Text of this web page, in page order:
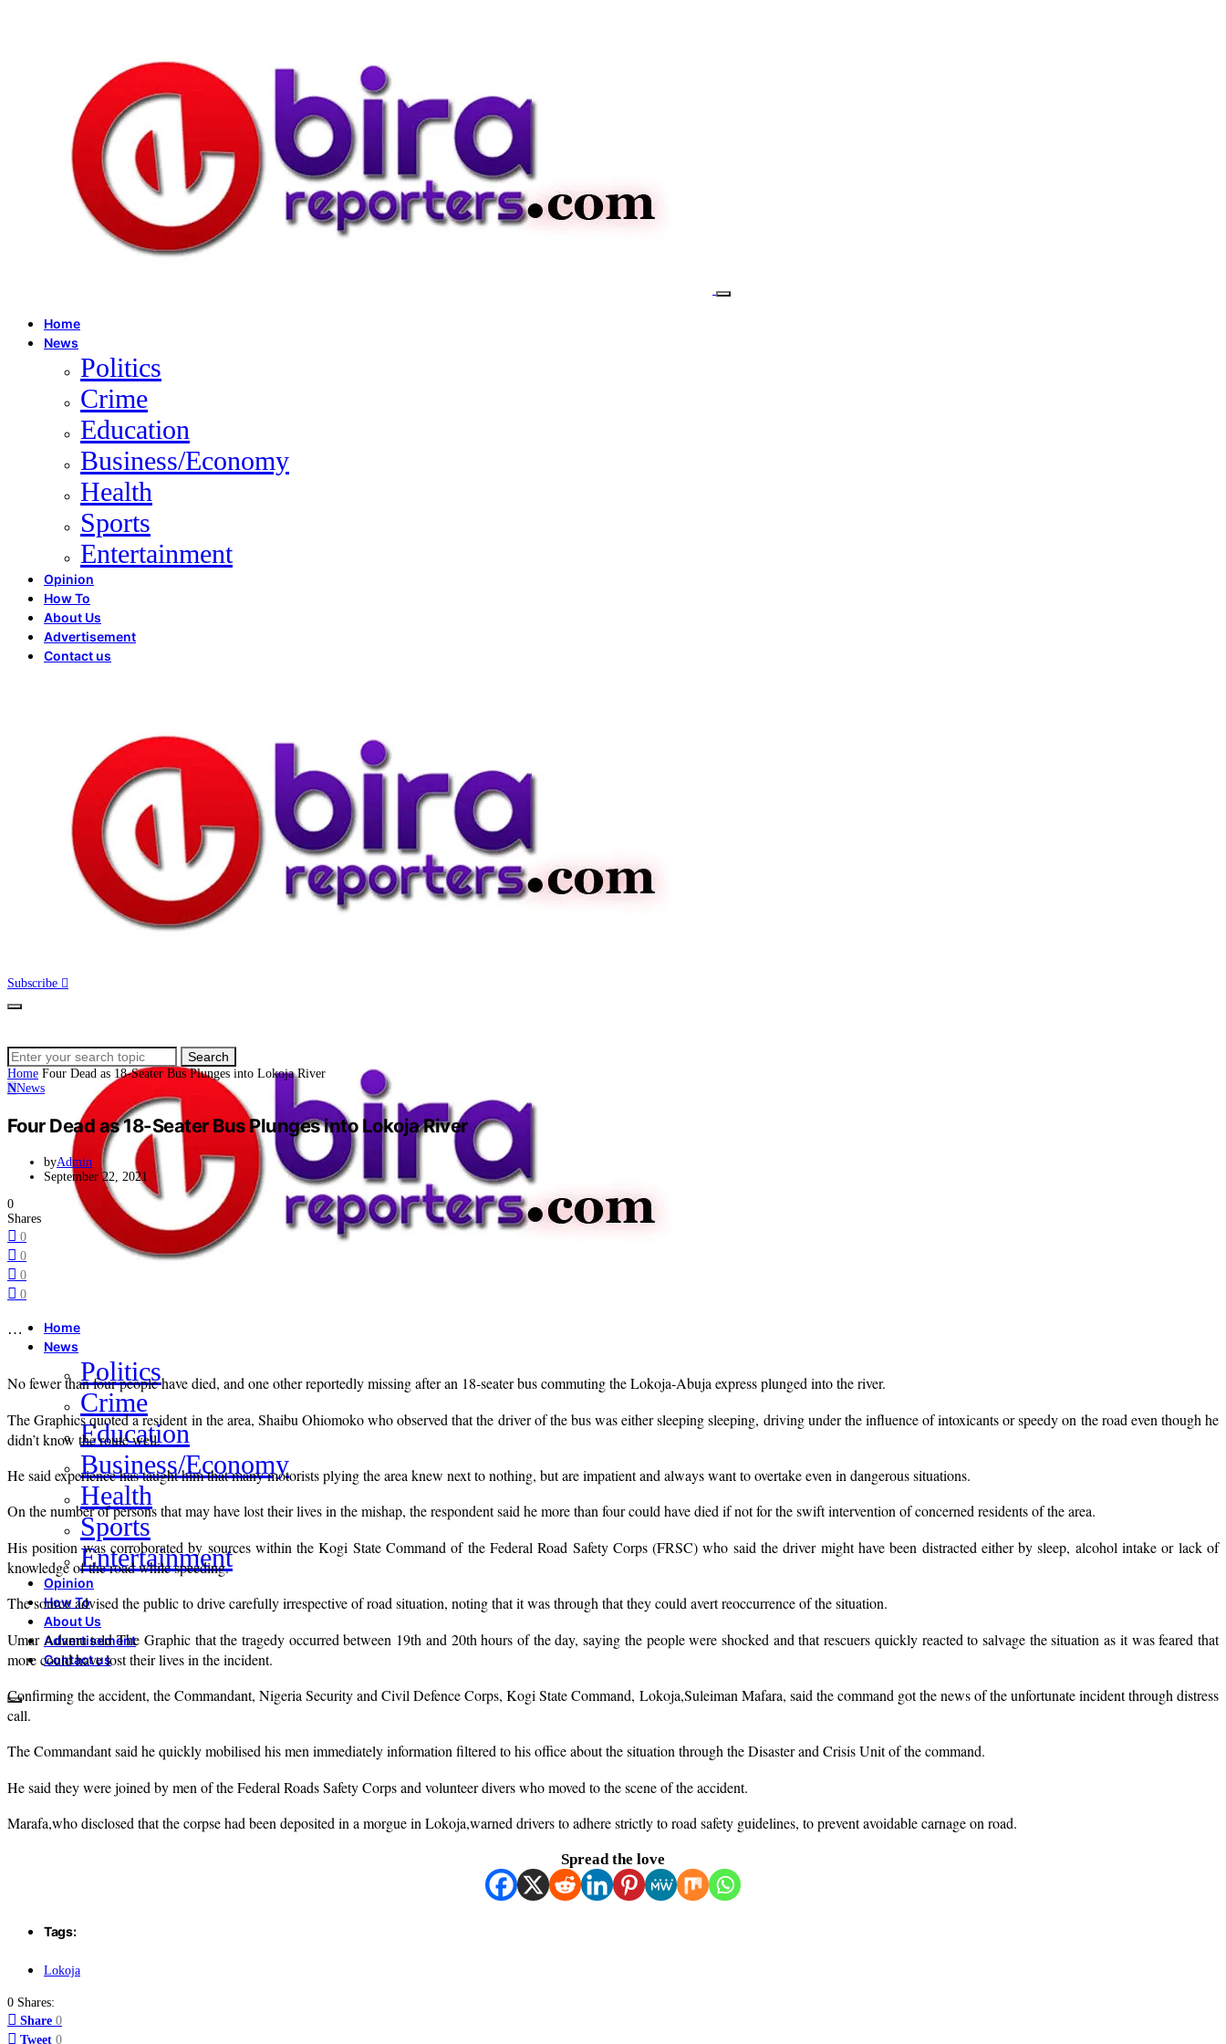
Home
News
Politics
Crime
Education
Business/Economy
Health
Sports
Entertainment
Opinion
How To
About Us
Advertisement
Contact us
Subscribe
Home
News
Politics
Crime
Education
Business/Economy
Health
Sports
Entertainment
Opinion
How To
About Us
Advertisement
Contact us
Search
for:
Search
Home Four Dead as 18-Seater Bus Plunges into Lokoja River
NNews
Four Dead as 18-Seater Bus Plunges into Lokoja River
byAdmin
September 22, 2021
0
Shares
0
0
0
0
…
No fewer than four people have died, and one other reportedly missing after an 18-seater bus commuting the Lokoja-Abuja express plunged into the river.
The Graphics quoted a resident in the area, Shaibu Ohiomoko who observed that the driver of the bus was either sleeping sleeping, driving under the influence of intoxicants or speedy on the road even though he
didn’t know the route well.
He said experience has taught him that many motorists plying the area knew next to nothing, but are impatient and always want to overtake even in dangerous situations.
On the number of persons that may have lost their lives in the mishap, the respondent said he more than four could have died if not for the swift intervention of concerned residents of the area.
His position was corroborated by sources within the Kogi State Command of the Federal Road Safety Corps (FRSC) who said the driver might have been distracted either by sleep, alcohol intake or lack of
knowledge of the road while speeding.
The source advised the public to drive carefully irrespective of road situation, noting that it was through that they could avert reoccurrence of the situation.
Umar Adamu told The Graphic that the tragedy occurred between 19th and 20th hours of the day, saying the people were shocked and that rescuers quickly reacted to salvage the situation as it was feared that
more could have lost their lives in the incident.
Confirming the accident, the Commandant, Nigeria Security and Civil Defence Corps, Kogi State Command, Lokoja,Suleiman Mafara, said the command got the news of the unfortunate incident through distress
call.
The Commandant said he quickly mobilised his men immediately information filtered to his office about the situation through the Disaster and Crisis Unit of the command.
He said they were joined by men of the Federal Roads Safety Corps and volunteer divers who moved to the scene of the accident.
Marafa,who disclosed that the corpse had been deposited in a morgue in Lokoja,warned drivers to adhere strictly to road safety guidelines, to prevent avoidable carnage on road.
Spread the love
Tags:
Lokoja
0 Shares:
Share 0
Tweet 0